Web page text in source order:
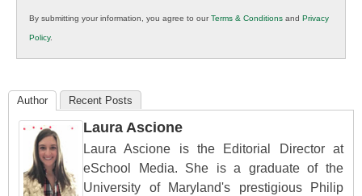
K12
Education
By submitting your information, you agree to ourTerms & Conditions and Privacy
Policy.
Author Recent Posts
Laura Ascione
Laura Ascione is the Editorial Director at
eSchool Media. She is a graduate of the
University of Maryland's prestigious Philip